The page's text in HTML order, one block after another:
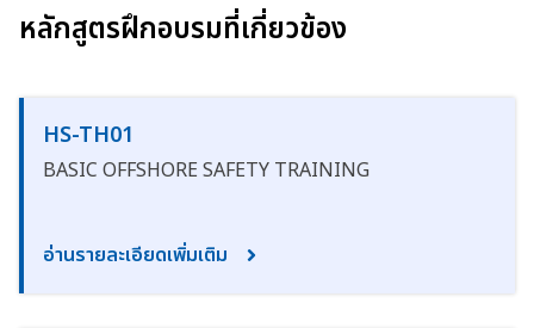
หลักสูตรฝึกอบรมที่เกี่ยวข้อง
HS-TH01
BASIC OFFSHORE SAFETY TRAINING
อ่านรายละเอียดเพิ่มเติม